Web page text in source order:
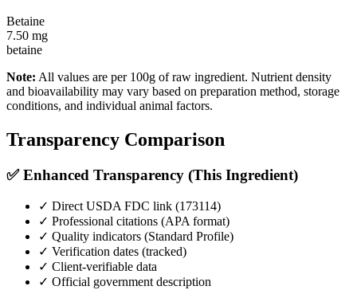
Betaine
7.50 mg
betaine
Note: All values are per 100g of raw ingredient. Nutrient density
and bioavailability may vary based on preparation method, storage
conditions, and individual animal factors.
Transparency Comparison
✅ Enhanced Transparency (This Ingredient)
✓ Direct USDA FDC link (173114)
✓ Professional citations (APA format)
✓ Quality indicators (Standard Profile)
✓ Verification dates (tracked)
✓ Client-verifiable data
✓ Official government description